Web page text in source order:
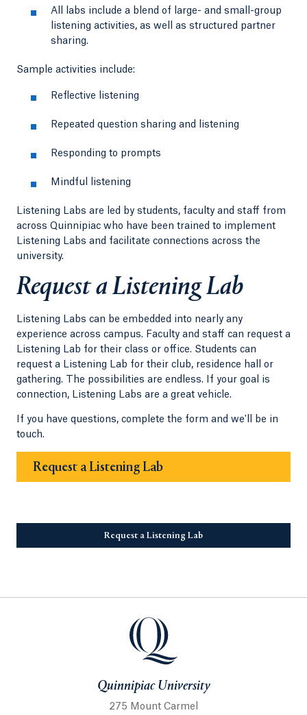
All labs include a blend of large- and small-group
listening activities, as well as structured partner
sharing.
Sample activities include:
Reflective listening
Repeated question sharing and listening
Responding to prompts
Mindful listening
Listening Labs are led by students, faculty and staff from
across Quinnipiac who have been trained to implement
Listening Labs and facilitate connections across the
university.
Request a Listening Lab
Listening Labs can be embedded into nearly any
experience across campus. Faculty and staff can request a
Listening Lab for their class or office. Students can
request a Listening Lab for their club, residence hall or
gathering. The possibilities are endless. If your goal is
connection, Listening Labs are a great vehicle.
If you have questions, complete the form and we'll be in
touch.
Request a Listening Lab
Request a Listening Lab
Quinnipiac University
Quinnipiac University
275 Mount Carmel